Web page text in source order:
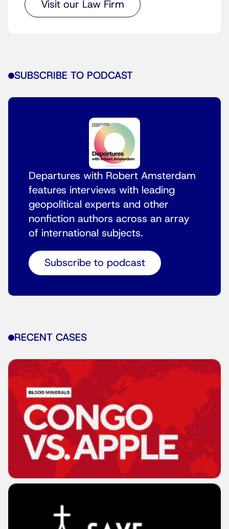
Visit our Law Firm
SUBSCRIBE TO PODCAST
Departures with Robert Amsterdam
features interviews with leading
geopolitical experts and other
nonfiction authors across an array
of international subjects.
Subscribe to podcast
RECENT CASES